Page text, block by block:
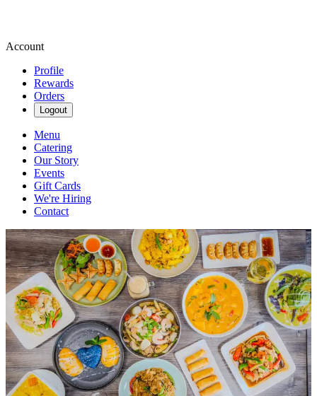
Account
Profile
Rewards
Orders
Logout
Menu
Catering
Our Story
Events
Gift Cards
We're Hiring
Contact